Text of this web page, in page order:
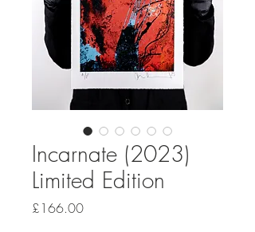
Incarnate (2023)
Limited Edition
£166.00Price